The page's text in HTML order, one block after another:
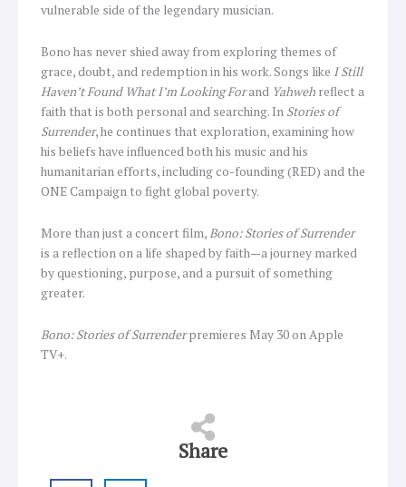
vulnerable side of the legendary musician.
Bono has never shied away from exploring themes of
grace, doubt, and redemption in his work. Songs like I Still
Haven’t Found What I’m Looking Forand Yahweh reflect a
faith that is both personal and searching. In Stories of
Surrender, he continues that exploration, examining how
his beliefs have influenced both his music and his
humanitarian efforts, including co-founding (RED) and the
ONE Campaign to fight global poverty.
More than just a concert film,Bono: Stories of Surrender
is a reflection on a life shaped by faith—a journey marked
by questioning, purpose, and a pursuit of something
greater.
Bono: Stories of Surrenderpremieres May 30 on Apple
TV+.
Share